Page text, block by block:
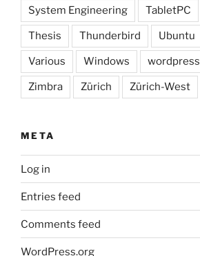
System Engineering TabletPC
Thesis Thunderbird Ubuntu
Various Windows wordpress
Zimbra Zürich Zürich-West
META
Log in
Entries feed
Comments feed
WordPress.org